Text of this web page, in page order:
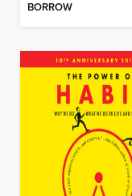
BORROW